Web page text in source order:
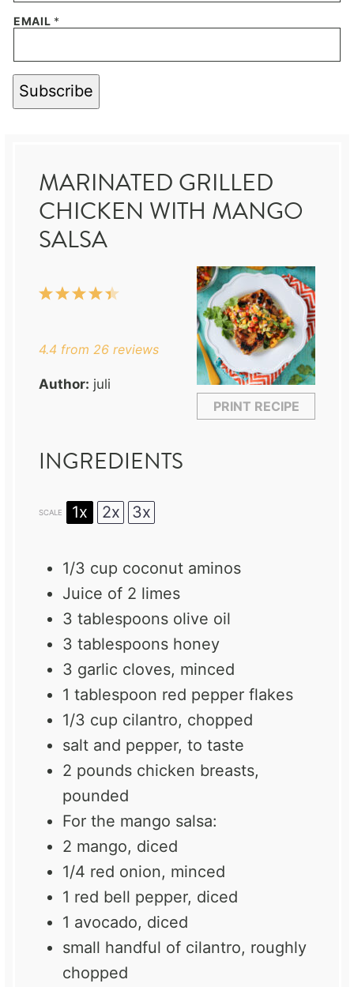
EMAIL *
Subscribe
MARINATED GRILLED
CHICKEN WITH MANGO
SALSA
PRINT RECIPE
5
4
3
2
1
4.4 from 26 reviews
Author: juli
INGREDIENTS
SCALE 1x 2x 3x
1/3 cup coconut aminos
Juice of 2 limes
3 tablespoons olive oil
3 tablespoons honey
3 garlic cloves, minced
1 tablespoon red pepper flakes
1/3 cup cilantro, chopped
salt and pepper, to taste
2 pounds chicken breasts,
pounded
For the mango salsa:
2 mango, diced
1/4 red onion, minced
1 red bell pepper, diced
1 avocado, diced
small handful of cilantro, roughly
chopped